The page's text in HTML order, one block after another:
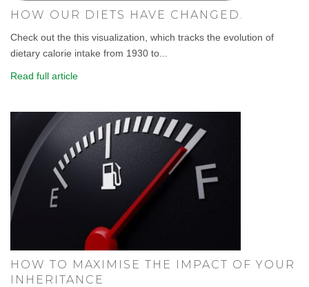
HOW OUR DIETS HAVE CHANGED.
Check out the this visualization, which tracks the evolution of
dietary calorie intake from 1930 to...
Read full article
HOW TO MAXIMISE THE IMPACT OF YOUR
INHERITANCE